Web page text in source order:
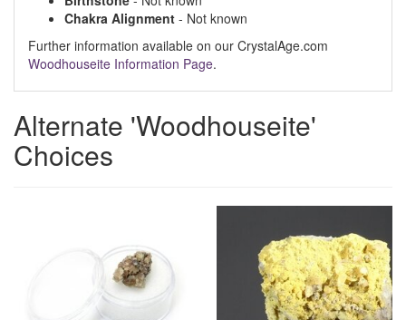
Chakra Alignment - Not known
Further information available on our CrystalAge.com
Woodhouseite Information Page.
Alternate 'Woodhouseite'
Choices